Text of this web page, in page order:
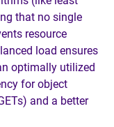
that no single
resource
load ensures
optimally utilized
for object
and a better